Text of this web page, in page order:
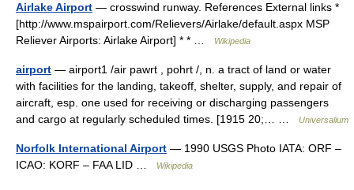
Airlake Airport — crosswind runway. References External links *
[http://www.mspairport.com/Relievers/Airlake/default.aspx MSP
Reliever Airports: Airlake Airport] * * …
Wikipedia
airport — airport1 /air pawrt , pohrt /, n. a tract of land or water
with facilities for the landing, takeoff, shelter, supply, and repair of
aircraft, esp. one used for receiving or discharging passengers
and cargo at regularly scheduled times. [1915 20;… …
Universalium
Norfolk International Airport — 1990 USGS Photo IATA: ORF –
ICAO: KORF – FAA LID …
Wikipedia